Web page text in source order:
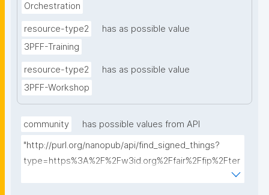
Orchestration
resource-type2
has as possible value
3PFF-Training
resource-type2
has as possible value
3PFF-Workshop
community
has possible values from API
"http://purl.org/nanopub/api/find_signed_things?
type=https%3A%2F%2Fw3id.org%2Ffair%2Ffip%2Fter